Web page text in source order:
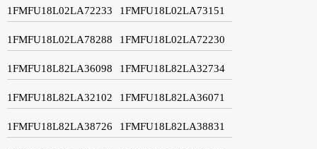
1FMFU18L02LA72233 1FMFU18L02LA73151
1FMFU18L02LA78288 1FMFU18L02LA72230
1FMFU18L82LA36098 1FMFU18L82LA32734
1FMFU18L82LA32102 1FMFU18L82LA36071
1FMFU18L82LA38726 1FMFU18L82LA38831